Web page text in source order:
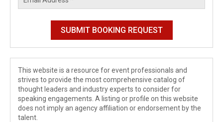
This website is a resource for event professionals and
strives to provide the most comprehensive catalog of
thought leaders and industry experts to consider for
speaking engagements. A listing or profile on this website
does not imply an agency affiliation or endorsement by the
talent.